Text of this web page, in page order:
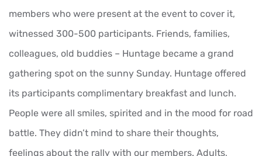
members who were present at the event to cover it,
witnessed 300-500 participants. Friends, families,
colleagues, old buddies – Huntage became a grand
gathering spot on the sunny Sunday. Huntage offered
its participants complimentary breakfast and lunch.
People were all smiles, spirited and in the mood for road
battle. They didn’t mind to share their thoughts,
feelings about the rally with our members. Adults,